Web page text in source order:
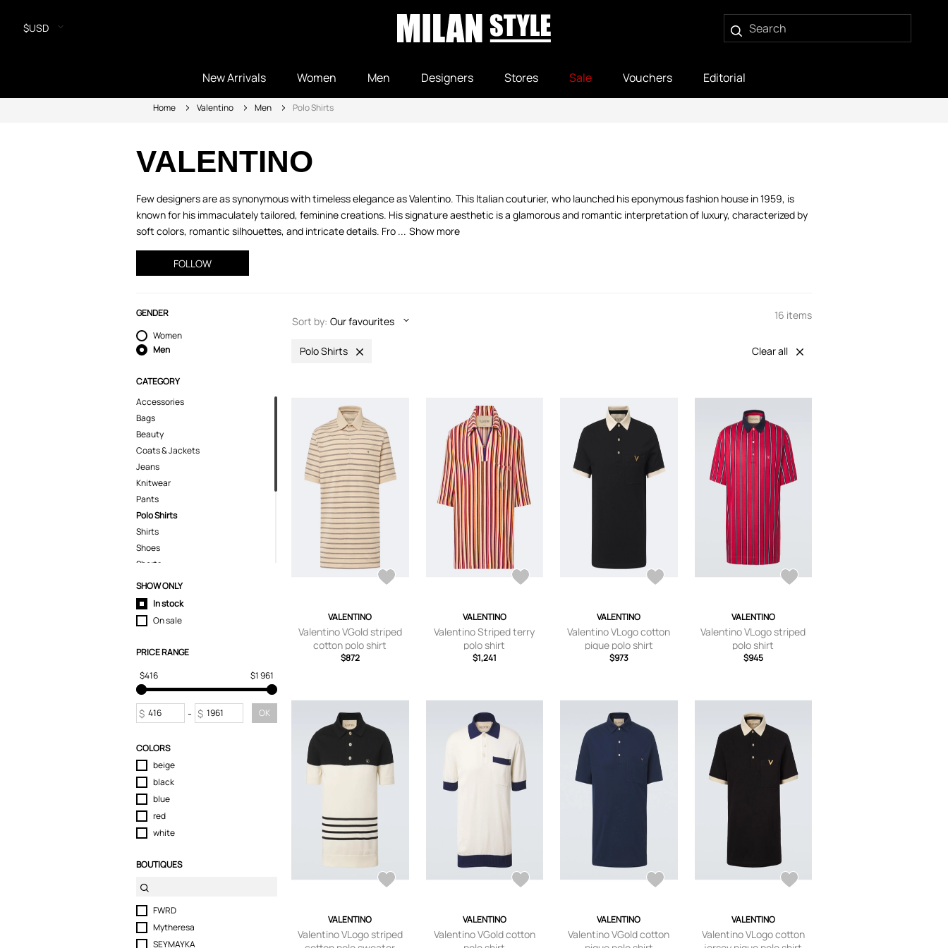
$USD
New Arrivals Women Men Designers Stores Sale Vouchers Editorial
Home Valentino Men Polo Shirts
VALENTINO
Few designers are as synonymous with timeless elegance as Valentino. This Italian couturier, who launched his eponymous fashion house in 1959, is
known for his immaculately tailored, feminine creations. His signature aesthetic is a glamorous and romantic interpretation of luxury, characterized by
soft colors, romantic silhouettes, and intricate details. Fro ... Show more
FOLLOW
GENDER
Women
Men
CATEGORY
Accessories
Bags
Beauty
Coats & Jackets
Jeans
Knitwear
Pants
Polo Shirts
Shirts
Shoes
Shorts
Skirts
Sport & Activewear
Suits & Blazers
Swimwear
Trousers
SHOW ONLY
In stock
On sale
PRICE RANGE
$416
$1 961
$ - $ OK
COLORS
beige
black
blue
red
white
BOUTIQUES
FWRD
Mytheresa
SEYMAYKA
Sort by: Our favourites 16 items
Polo Shirts Clear all
VALENTINO
Valentino VGold striped
cotton polo shirt
$872
VALENTINO
Valentino Striped terry
polo shirt
$1,241
VALENTINO
Valentino VLogo cotton
pique polo shirt
$973
VALENTINO
Valentino VLogo striped
polo shirt
$945
VALENTINO
Valentino VLogo striped
VALENTINO
Valentino VGold cotton
VALENTINO
Valentino VGold cotton
VALENTINO
Valentino VLogo cotton